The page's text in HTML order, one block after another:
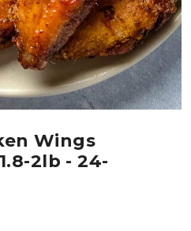
Wings
2lb - 24-